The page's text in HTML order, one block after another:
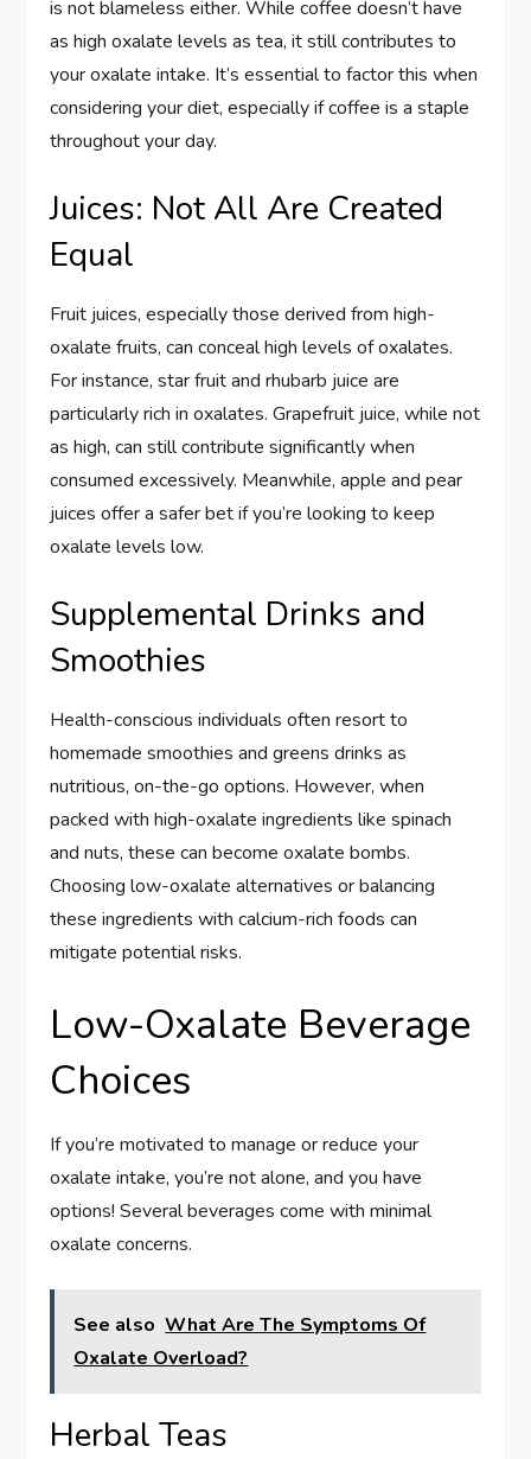
is not blameless either. While coffee doesn’t have
as high oxalate levels as tea, it still contributes to
your oxalate intake. It’s essential to factor this when
considering your diet, especially if coffee is a staple
throughout your day.
Juices: Not All Are Created
Equal
Fruit juices, especially those derived from high-
oxalate fruits, can conceal high levels of oxalates.
For instance, star fruit and rhubarb juice are
particularly rich in oxalates. Grapefruit juice, while not
as high, can still contribute significantly when
consumed excessively. Meanwhile, apple and pear
juices offer a safer bet if you’re looking to keep
oxalate levels low.
Supplemental Drinks and
Smoothies
Health-conscious individuals often resort to
homemade smoothies and greens drinks as
nutritious, on-the-go options. However, when
packed with high-oxalate ingredients like spinach
and nuts, these can become oxalate bombs.
Choosing low-oxalate alternatives or balancing
these ingredients with calcium-rich foods can
mitigate potential risks.
Low-Oxalate Beverage
Choices
If you’re motivated to manage or reduce your
oxalate intake, you’re not alone, and you have
options! Several beverages come with minimal
oxalate concerns.
See also What Are The Symptoms Of
Oxalate Overload?
Herbal Teas